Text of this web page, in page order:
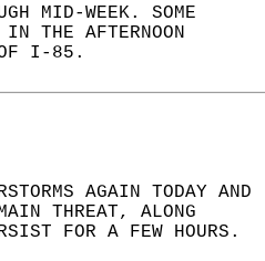
MID-WEEK. SOME
IN THE AFTERNOON
OF I-85.
AGAIN TODAY AND
THREAT, ALONG
FOR A FEW HOURS.